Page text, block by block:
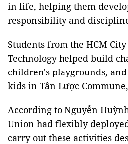
in life, helping them
responsibility and
Students from the HCM
Technology helped build
children's playgrounds,
kids in Tân Lược
According to Nguyễn
Union had flexibly
carry out these activities